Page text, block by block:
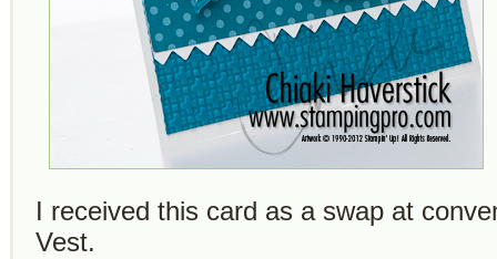
I received this card as a swap at
Vest.